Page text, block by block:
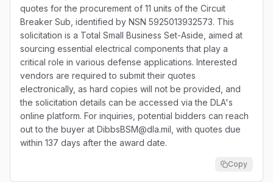
quotes for the procurement of 11 units of the Circuit
Breaker Sub, identified by NSN 5925013932573. This
solicitation is a Total Small Business Set-Aside, aimed at
sourcing essential electrical components that play a
critical role in various defense applications. Interested
vendors are required to submit their quotes
electronically, as hard copies will not be provided, and
the solicitation details can be accessed via the DLA's
online platform. For inquiries, potential bidders can reach
out to the buyer at DibbsBSM@dla.mil, with quotes due
within 137 days after the award date.
Copy